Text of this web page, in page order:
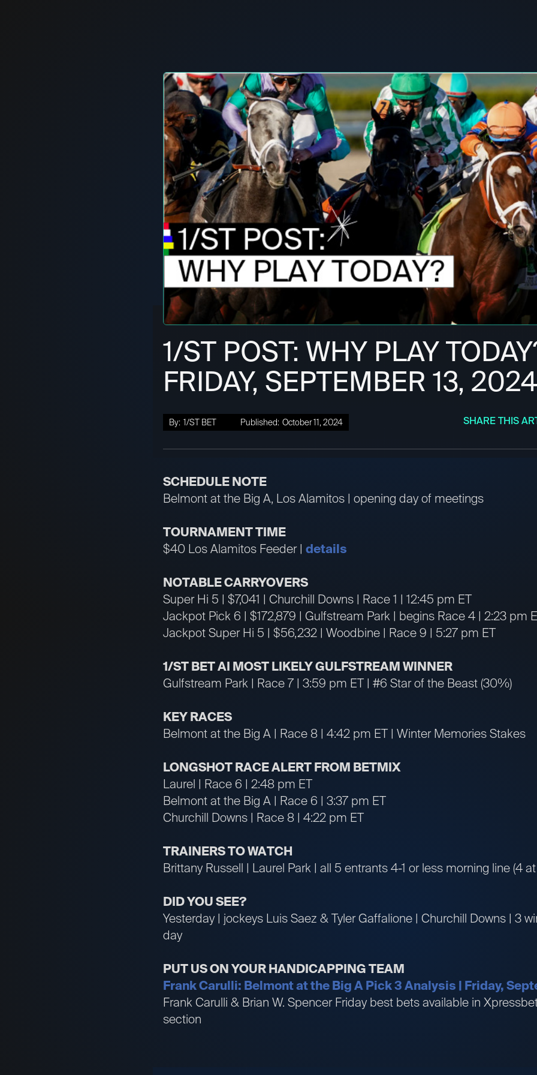
1/ST POST: WHY PLAY
FRIDAY, SEPTEMBER 13, 2024
By: 1/ST BET Published: October 11, 2024 SHARE THIS
SCHEDULE NOTE
Belmont at the Big A, Los Alamitos | opening day of meetings
TOURNAMENT TIME
$40 Los Alamitos Feeder | details
NOTABLE CARRYOVERS
Super Hi 5 | $7,041 | Churchill Downs | Race 1 | 12:45 pm ET
Jackpot Pick 6 | $172,879 | Gulfstream Park | begins Race 4 | 2:23 pm
Jackpot Super Hi 5 | $56,232 | Woodbine | Race 9 | 5:27 pm ET
1/ST BET AI MOST LIKELY GULFSTREAM WINNER
Gulfstream Park | Race 7 | 3:59 pm ET | #6 Star of the Beast (30%)
KEY RACES
Belmont at the Big A | Race 8 | 4:42 pm ET | Winter Memories Stakes
LONGSHOT RACE ALERT FROM BETMIX
Laurel | Race 6 | 2:48 pm ET
Belmont at the Big A | Race 6 | 3:37 pm ET
Churchill Downs | Race 8 | 4:22 pm ET
TRAINERS TO WATCH
Brittany Russell | Laurel Park | all 5 entrants 4-1 or less morning line (4
DID YOU SEE?
Yesterday | jockeys Luis Saez & Tyler Gaffalione | Churchill Downs | 3
day
PUT US ON YOUR HANDICAPPING TEAM
Frank Carulli: Belmont at the Big A Pick 3 Analysis | Friday,
Frank Carulli & Brian W. Spencer Friday best bets available in
section